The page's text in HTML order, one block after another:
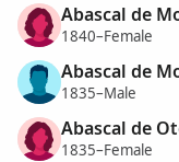
Abascal de
1840–Female
Abascal de
1835–Male
Abascal de
1835–Female